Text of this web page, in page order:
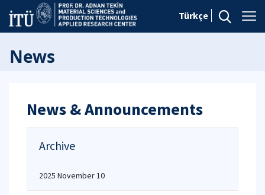
Türkçe
News
News & Announcements
Archive
2025 November 10